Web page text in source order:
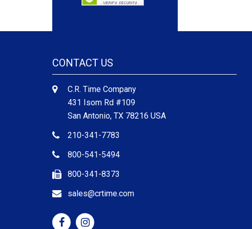
CONTACT US
C.R. Time Company
431 Isom Rd #109
San Antonio, TX 78216 USA
210-341-7783
800-541-5494
800-341-8373
sales@crtime.com